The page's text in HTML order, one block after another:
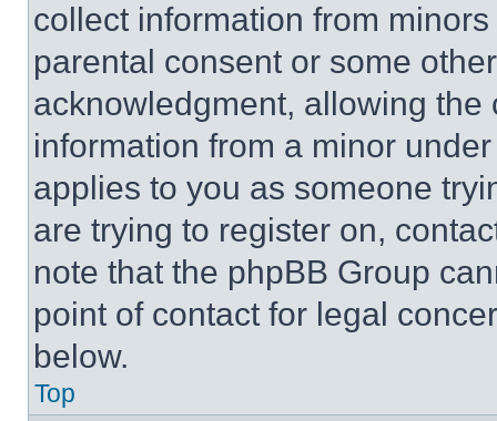
collect information from
parental consent or some
acknowledgment, allowing
information from a minor
applies to you as someone
are trying to register on,
note that the phpBB Group
point of contact for legal
below.
Top